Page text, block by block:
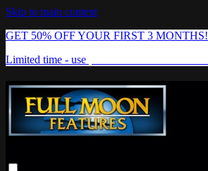
Skip to main content
GET 50% OFF YOUR FIRST 3 MONTHS!
Limited time - use